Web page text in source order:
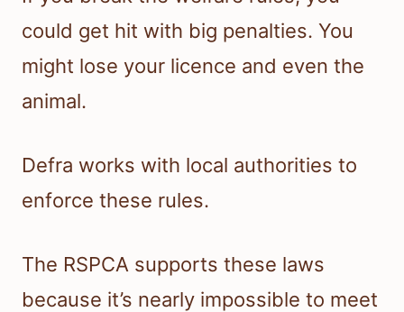
could get hit with big penalties. You
might lose your licence and even the
animal.
Defra works with local authorities to
enforce these rules.
The RSPCA supports these laws
because it’s nearly impossible to meet